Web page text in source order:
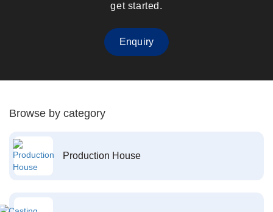
get started.
Enquiry
Browse by category
Production House